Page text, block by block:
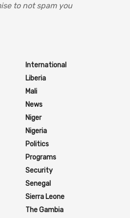
to not spam you
International
Liberia
Mali
News
Niger
Nigeria
Politics
Programs
Security
Senegal
Sierra Leone
The Gambia